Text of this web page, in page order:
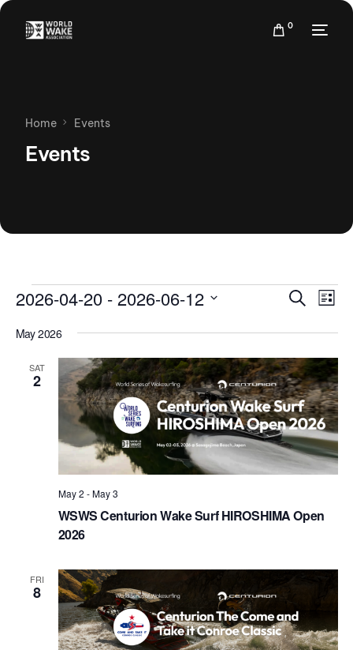
0
Home Events
Events
Events
Views
Search
List
2026-04-20 - 2026-06-12
date.
May 2026
SAT
2
WSWS Centurion Wake Surf HIROSHIMA Open
2026
May 2 -May 3
FRI
8